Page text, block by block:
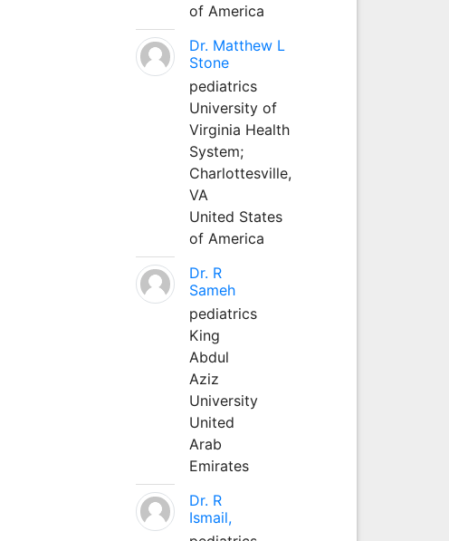
of America
Dr. Matthew L
Stone
pediatrics
University of
Virginia Health
System;
Charlottesville,
VA
United States
of America
Dr. R
Sameh
pediatrics
King
Abdul
Aziz
University
United
Arab
Emirates
Dr. R
Ismail,